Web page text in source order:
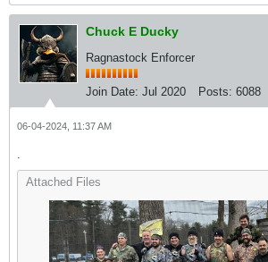
Chuck E Ducky
Ragnastock Enforcer
Join Date: Jul 2020 Posts: 6088
06-04-2024, 11:37 AM
.
Attached Files